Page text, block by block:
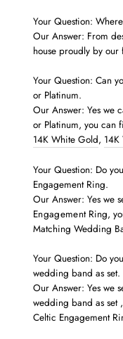
Your Question:
Our Answer: From
house proudly by
Your Question: Can
or Platinum.
Our Answer: Yes we
or Platinum, you can
14K White Gold, 14K
Your Question: Do
Engagement Ring.
Our Answer: Yes we
EngagementRing,
Matching Wedding
Your Question: Do
wedding band as set.
Our Answer: Yes we
wedding band as set
Celtic Engagement